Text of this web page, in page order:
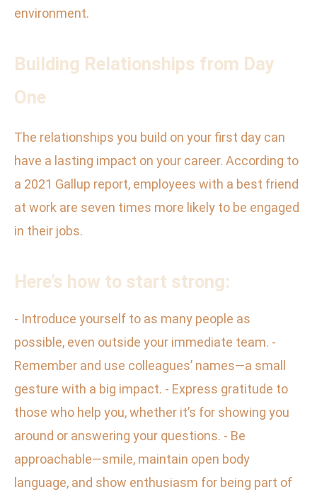
environment.
Building Relationships from Day
One
The relationships you build on your first day can
have a lasting impact on your career. According to
a 2021 Gallup report, employees with a best friend
at work are seven times more likely to be engaged
in their jobs.
Here’s how to start strong:
- Introduce yourself to as many people as
possible, even outside your immediate team. -
Remember and use colleagues’ names—a small
gesture with a big impact. - Express gratitude to
those who help you, whether it’s for showing you
around or answering your questions. - Be
approachable—smile, maintain open body
language, and show enthusiasm for being part of